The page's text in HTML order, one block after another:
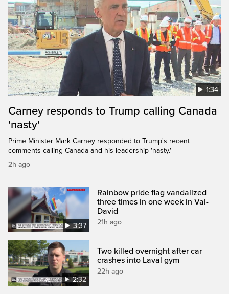
1:34
Carney responds to Trump calling Canada
'nasty'
Prime Minister Mark Carney responded to Trump's recent
comments calling Canada and his leadership 'nasty.'
2h ago
3:37
Rainbow pride flag vandalized
three times in one week in Val-
David
21h ago
2:32
Two killed overnight after car
crashes into Laval gym
22h ago